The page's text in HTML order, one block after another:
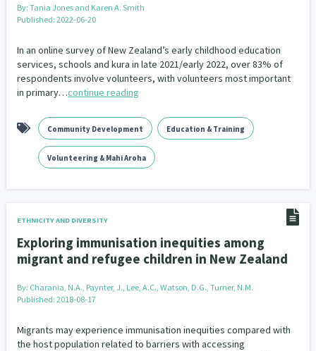
By: Tania Jones and Karen A. Smith
Published: 2022-06-20
In an online survey of New Zealand’s early childhood education
services, schools and kura in late 2021/early 2022, over 83% of
respondents involve volunteers, with volunteers most important
in primary…continue reading
Community Development Education & Training
Volunteering & Mahi Aroha
ETHNICITY AND DIVERSITY
Exploring immunisation inequities among
migrant and refugee children in New Zealand
By: Charania, N.A., Paynter, J., Lee, A.C., Watson, D.G., Turner, N.M.
Published: 2018-08-17
Migrants may experience immunisation inequities compared with
the host population related to barriers with accessing